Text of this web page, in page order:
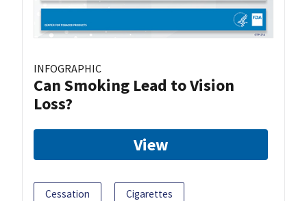
INFOGRAPHIC
Can Smoking Lead to Vision
Loss?
View
Cessation Cigarettes